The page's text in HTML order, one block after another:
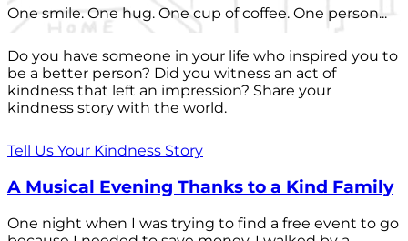
One smile. One hug. One cup of coffee. One person...
Do you have someone in your life who inspired you to
be a better person? Did you witness an act of
kindness that left an impression? Share your
kindness story with the world.
Tell Us Your Kindness Story
A Musical Evening Thanks to a Kind Family
One night when I was trying to find a free event to go